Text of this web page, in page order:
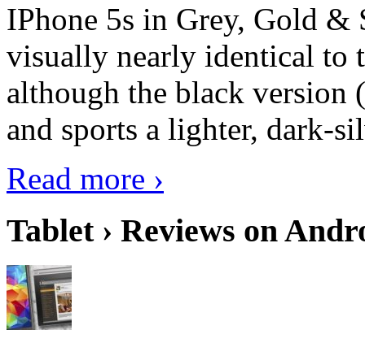
IPhone 5s in Grey, Gold &
visually nearly identical to
although the black version
and sports a lighter, dark-
Read more ›
Tablet › Reviews on